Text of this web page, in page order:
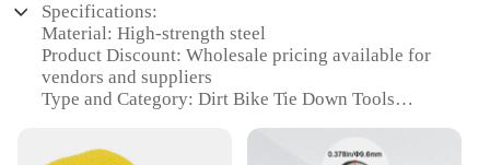
Specifications:
Material: High-strength steel
Product Discount: Wholesale pricing available for
vendors and suppliers
Type and Category: Dirt Bike Tie Down Tools